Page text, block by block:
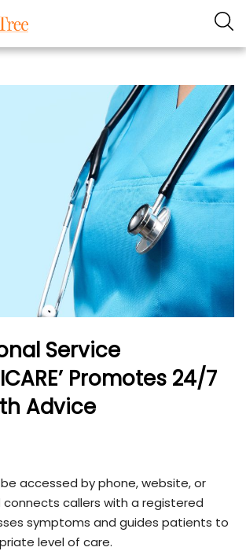
Service
Promotes 24/7
Advice
accessed by phone, website, or
callers with a registered
symptoms and guides patients to
level of care.